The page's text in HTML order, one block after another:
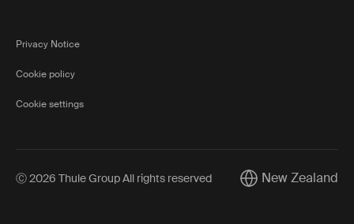
Privacy Notice
Cookie policy
Cookie settings
Ⓒ 2026 Thule Group All rights reserved Current market/
New Zealand